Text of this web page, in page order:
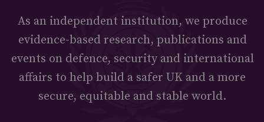
As an independent institution, we produce
evidence-based research, publications and
events on defence, security and international
affairs to help build a safer UK and a more
secure, equitable and stable world.